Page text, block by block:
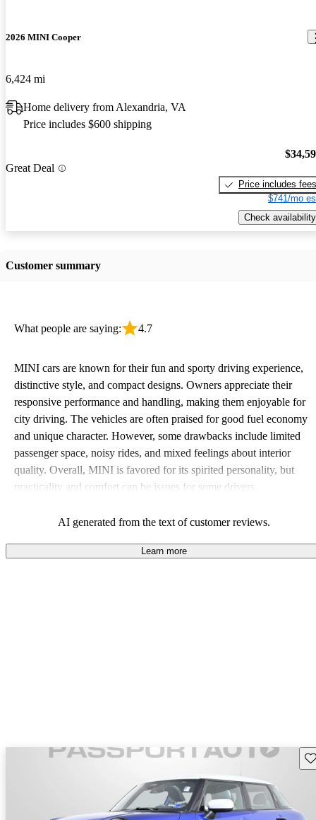
2026 MINI Cooper
6,424 mi
Home delivery from Alexandria, VA
Price includes $600 shipping
Great Deal
Price includes fees
$741/mo
Check availability
Customer summary
What people are saying: 4.7
MINI cars are known for their fun and sporty driving experience,
distinctive style, and compact designs. Owners appreciate their
responsive performance and handling, making them enjoyable for
city driving. The vehicles are often praised for good fuel economy
and unique character. However, some drawbacks include limited
passenger space, noisy rides, and mixed feelings about interior
quality. Overall, MINI is favored for its spirited personality, but
practicality and comfort can be issues for some drivers.
AI generated from the text of customer reviews.
Learn more